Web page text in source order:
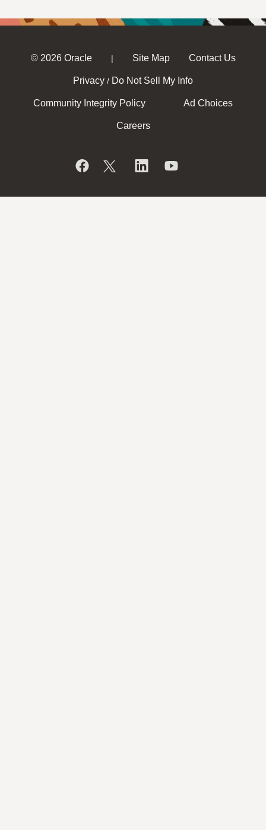
© 2026 Oracle | Site Map Contact Us
Privacy / Do Not Sell My Info
Community Integrity Policy Ad Choices
Careers